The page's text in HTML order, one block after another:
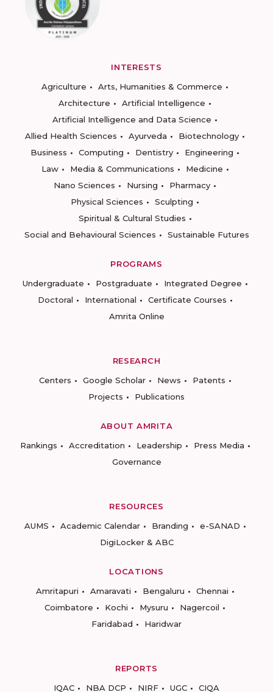
INTERESTS
Agriculture
Arts, Humanities & Commerce
Architecture
Artificial Intelligence
Artificial Intelligence and Data Science
Allied Health Sciences
Ayurveda
Biotechnology
Business
Computing Dentistry
Engineering
Law
Media & Communications
Medicine
Nano Sciences
Nursing
Pharmacy
Physical Sciences
Sculpting
Spiritual & Cultural Studies
Social and Behavioural Sciences
Sustainable Futures
PROGRAMS
Undergraduate
Postgraduate
Integrated Degree
Doctoral
International
Certificate Courses
Amrita Online
RESEARCH
Centers
Google Scholar News
Patents
Projects
Publications
ABOUT AMRITA
Rankings
Accreditation Leadership
Press Media
Governance
RESOURCES
AUMS
Academic Calendar Branding
e-SANAD
DigiLocker & ABC
LOCATIONS
Amritapuri
Amaravati Bengaluru
Chennai
Coimbatore
Kochi Mysuru
Nagercoil
Faridabad
Haridwar
REPORTS
IQAC
NBA DCP NIRF UGC CIQA